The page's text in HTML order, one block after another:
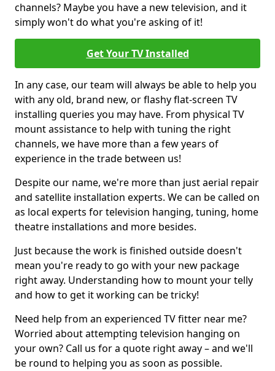
channels? Maybe you have a new television, and it
simply won't do what you're asking of it!
Get Your TV Installed
In any case, our team will always be able to help you
with any old, brand new, or flashy flat-screen TV
installing queries you may have. From physical TV
mount assistance to help with tuning the right
channels, we have more than a few years of
experience in the trade between us!
Despite our name, we're more than just aerial repair
and satellite installation experts. We can be called on
as local experts for television hanging, tuning, home
theatre installations and more besides.
Just because the work is finished outside doesn't
mean you're ready to go with your new package
right away. Understanding how to mount your telly
and how to get it working can be tricky!
Need help from an experienced TV fitter near me?
Worried about attempting television hanging on
your own? Call us for a quote right away – and we'll
be round to helping you as soon as possible.